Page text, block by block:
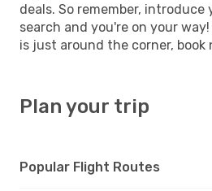
deals. So remember,
search and you're on your
is just around the corner, book
Plan your trip
Popular Flight Routes